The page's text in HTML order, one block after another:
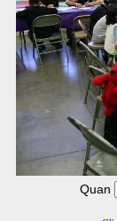
Quan